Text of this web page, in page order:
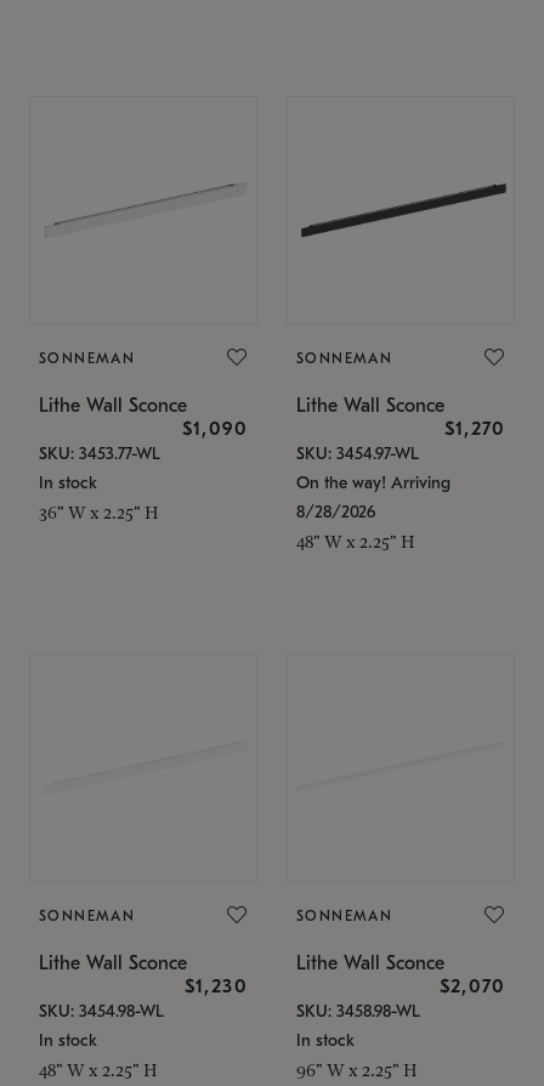
SONNEMAN
Lithe Wall Sconce
$1,090
SKU: 3453.77-WL
In stock
36" W x 2.25" H
SONNEMAN
Lithe Wall Sconce
$1,270
SKU: 3454.97-WL
On the way! Arriving
8/28/2026
48" W x 2.25" H
SONNEMAN
Lithe Wall Sconce
$1,230
SKU: 3454.98-WL
In stock
48" W x 2.25" H
SONNEMAN
Lithe Wall Sconce
$2,070
SKU: 3458.98-WL
In stock
96" W x 2.25" H